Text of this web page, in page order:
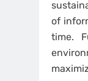
of
time.